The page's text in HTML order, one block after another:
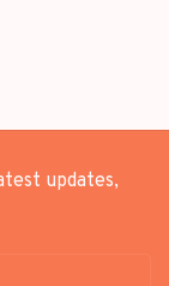
updates,